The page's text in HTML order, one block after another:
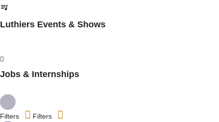
Luthiers Events & Shows
Jobs & Internships
Filters Filters